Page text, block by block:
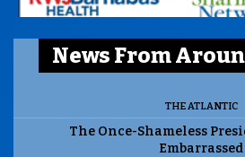
News From
THE ATLANTIC
The Once-Shameless
Embarrassed